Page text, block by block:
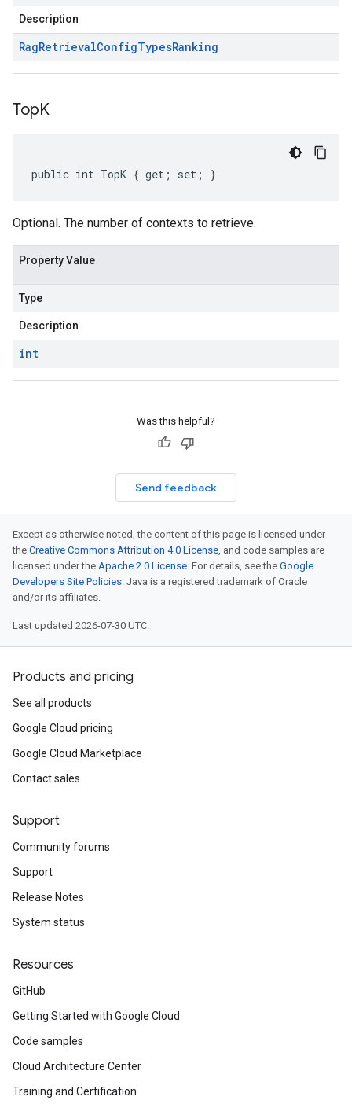
Description
RagRetrievalConfigTypesRanking
TopK
public int TopK { get; set; }
Optional. The number of contexts to retrieve.
Property Value
Type
Description
int
Was this helpful?
Send feedback
Except as otherwise noted, the content of this page is licensed under
the Creative Commons Attribution 4.0 License, and code samples are
licensed under the Apache 2.0 License. For details, see the Google
Developers Site Policies. Java is a registered trademark of Oracle
and/or its affiliates.
Last updated 2026-07-30 UTC.
Products and pricing
See all products
Google Cloud pricing
Google Cloud Marketplace
Contact sales
Support
Community forums
Support
Release Notes
System status
Resources
GitHub
Getting Started with Google Cloud
Code samples
Cloud Architecture Center
Training and Certification